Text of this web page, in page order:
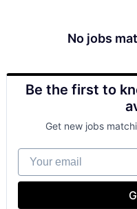
No jobs
Be the first to
Get new jobs
Your email